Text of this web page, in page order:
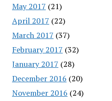
May 2017 (21)
April 2017 (22)
March 2017 (37)
February 2017 (32)
January 2017 (28)
December 2016 (20)
November 2016 (24)